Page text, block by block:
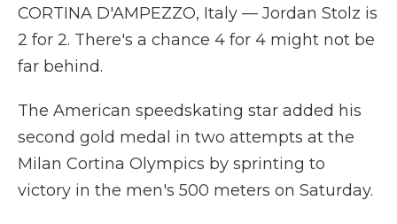
CORTINA D'AMPEZZO, Italy — Jordan Stolz is
2 for 2. There's a chance 4 for 4 might not be
far behind.
The American speedskating star added his
second gold medal in two attempts at the
Milan Cortina Olympics by sprinting to
victory in the men's 500 meters on Saturday.